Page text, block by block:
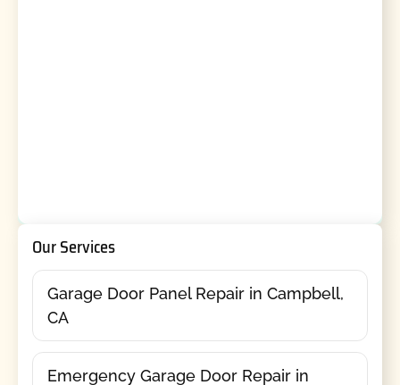
Our Services
Garage Door Panel Repair in Campbell,
CA
Emergency Garage Door Repair in